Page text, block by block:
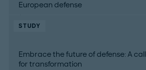
European defense
STUDY
Embrace the future of defense: A call
for transformation